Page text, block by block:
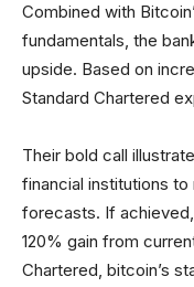
Combined with
fundamentals, the
upside. Based on
Standard Chartered
Their bold call
financial institutions
forecasts. If
120% gain from
Chartered, bitcoin’s